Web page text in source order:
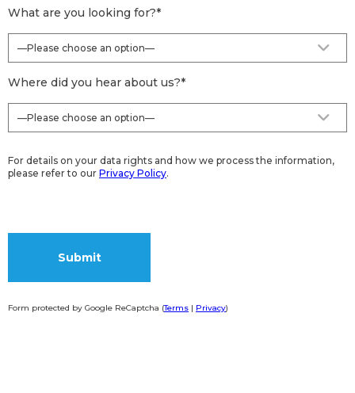
What are you looking for?*
Where did you hear about us?*
For details on your data rights and how we process the information,
please refer to our Privacy Policy.
Form protected by Google ReCaptcha (Terms | Privacy)